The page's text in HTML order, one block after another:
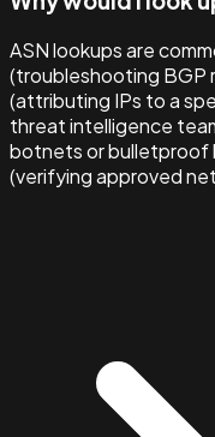
ASN lookups are
(troubleshooting BGP
(attributing IPs to a
threat intelligence
botnets or bulletproof
(verifying approved